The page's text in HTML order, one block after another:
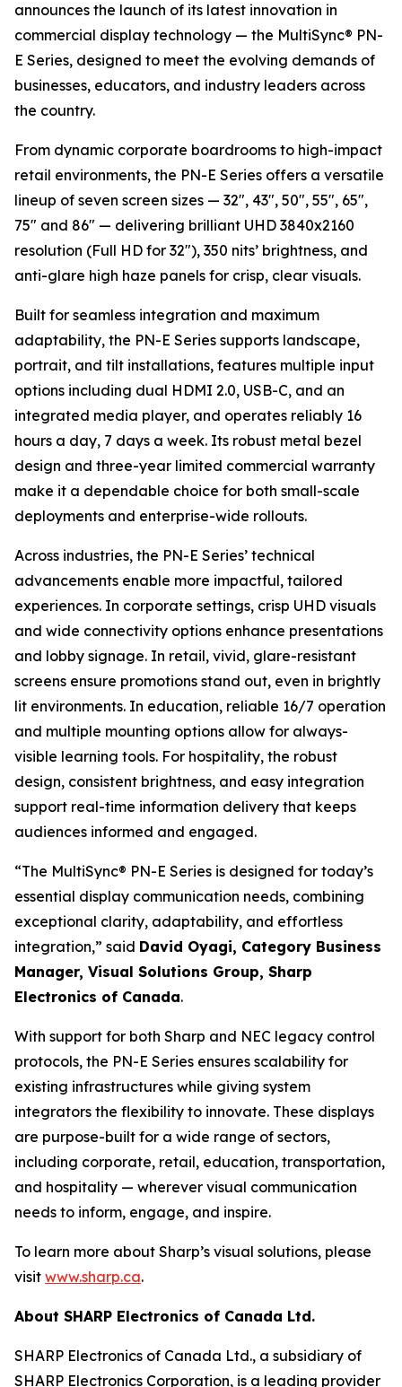
announces the launch of its latest innovation in
commercial display technology — the MultiSync® PN-
E Series, designed to meet the evolving demands of
businesses, educators, and industry leaders across
the country.
From dynamic corporate boardrooms to high-impact
retail environments, the PN-E Series offers a versatile
lineup of seven screen sizes — 32", 43", 50", 55", 65",
75" and 86" — delivering brilliant UHD 3840x2160
resolution (Full HD for 32"), 350 nits’ brightness, and
anti-glare high haze panels for crisp, clear visuals.
Built for seamless integration and maximum
adaptability, the PN-E Series supports landscape,
portrait, and tilt installations, features multiple input
options including dual HDMI 2.0, USB-C, and an
integrated media player, and operates reliably 16
hours a day, 7 days a week. Its robust metal bezel
design and three-year limited commercial warranty
make it a dependable choice for both small-scale
deployments and enterprise-wide rollouts.
Across industries, the PN-E Series’ technical
advancements enable more impactful, tailored
experiences. In corporate settings, crisp UHD visuals
and wide connectivity options enhance presentations
and lobby signage. In retail, vivid, glare-resistant
screens ensure promotions stand out, even in brightly
lit environments. In education, reliable 16/7 operation
and multiple mounting options allow for always-
visible learning tools. For hospitality, the robust
design, consistent brightness, and easy integration
support real-time information delivery that keeps
audiences informed and engaged.
“The MultiSync® PN-E Series is designed for today’s
essential display communication needs, combining
exceptional clarity, adaptability, and effortless
integration,” said David Oyagi, Category Business
Manager, Visual Solutions Group, Sharp
Electronics of Canada.
With support for both Sharp and NEC legacy control
protocols, the PN-E Series ensures scalability for
existing infrastructures while giving system
integrators the flexibility to innovate. These displays
are purpose-built for a wide range of sectors,
including corporate, retail, education, transportation,
and hospitality — wherever visual communication
needs to inform, engage, and inspire.
To learn more about Sharp’s visual solutions, please
visit www.sharp.ca.
About SHARP Electronics of Canada Ltd.
SHARP Electronics of Canada Ltd., a subsidiary of
SHARP Electronics Corporation, is a leading provider